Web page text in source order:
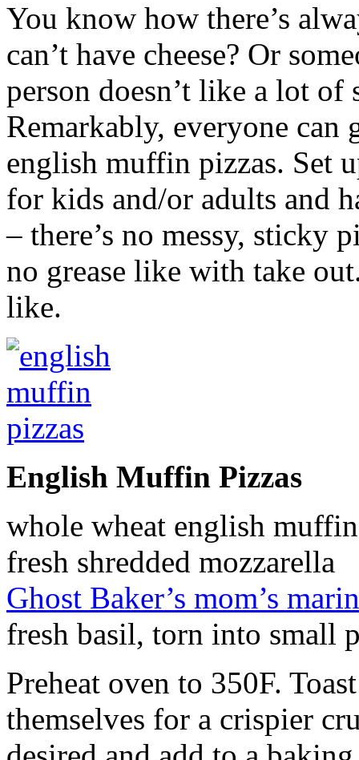
You know how there’s
can’t have cheese? Or
person doesn’t like a lot of
Remarkably, everyone
english muffin pizzas. Set
for kids and/or adults and
– there’s no messy, sticky
no grease like with take
like.
English Muffin Pizzas
whole wheat english
fresh shredded mozzarella
Ghost Baker’s mom’s
fresh basil, torn into small
Preheat oven to 350F.
themselves for a crispier